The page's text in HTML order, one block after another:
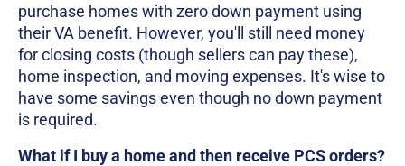
purchase homes with zero down payment using
their VA benefit. However, you'll still need money
for closing costs (though sellers can pay these),
home inspection, and moving expenses. It's wise to
have some savings even though no down payment
is required.
What if I buy a home and then receive PCS orders?